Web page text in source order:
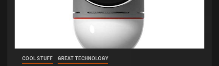
COOL STUFF GREAT TECHNOLOGY